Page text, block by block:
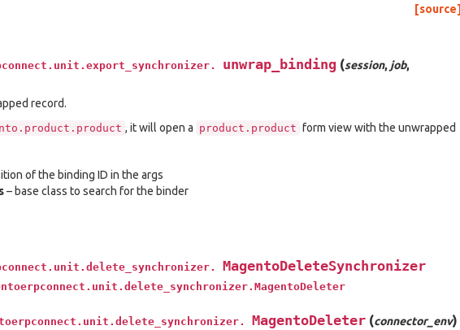
[source]
unwrap_binding (session, job,
record.
, it will open a product.product form view with the unwrapped
of the binding ID in the args
– base class to search for the binder
MagentoDeleteSynchronizer
MagentoDeleter (connector_env)